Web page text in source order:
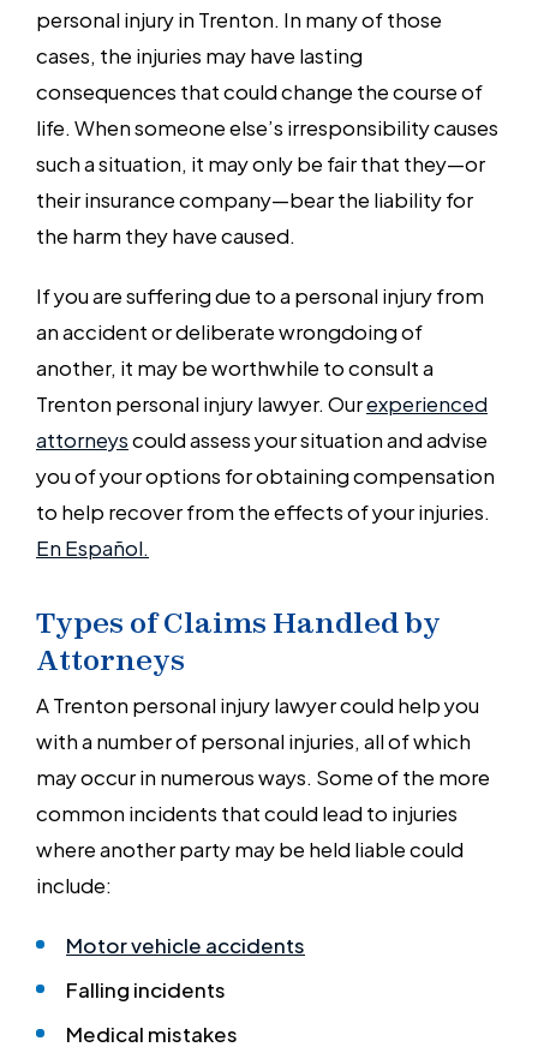
personal injury in Trenton. In many of those
cases, the injuries may have lasting
consequences that could change the course of
life. When someone else’s irresponsibility causes
such a situation, it may only be fair that they—or
their insurance company—bear the liability for
the harm they have caused.
If you are suffering due to a personal injury from
an accident or deliberate wrongdoing of
another, it may be worthwhile to consult a
Trenton personal injury lawyer. Ourexperienced
attorneyscould assess your situation and advise
you of your options for obtaining compensation
to help recover from the effects of your injuries.
En Español.
Types of Claims Handled by
Attorneys
A Trenton personal injury lawyer could help you
with a number of personal injuries, all of which
may occur in numerous ways. Some of the more
common incidents that could lead to injuries
where another party may be held liable could
include:
Motor vehicle accidents
Falling incidents
Medical mistakes